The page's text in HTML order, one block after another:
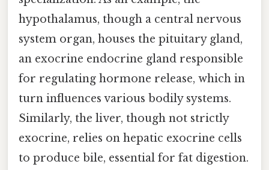
hypothalamus, though a central nervous
system organ, houses the pituitary gland,
an exocrine endocrine gland responsible
for regulating hormone release, which in
turn influences various bodily systems.
Similarly, the liver, though not strictly
exocrine, relies on hepatic exocrine cells
to produce bile, essential for fat digestion.